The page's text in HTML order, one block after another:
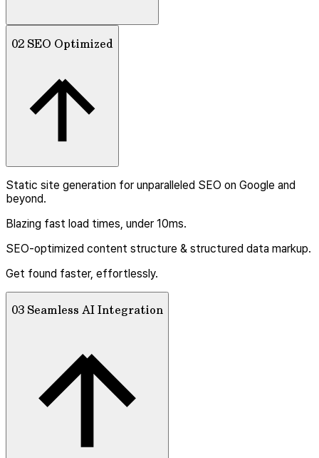
02 SEO Optimized
Static site generation for unparalleled SEO on Google and
beyond.
Blazing fast load times, under 10ms.
SEO-optimized content structure & structured data markup.
Get found faster, effortlessly.
03 Seamless AI Integration